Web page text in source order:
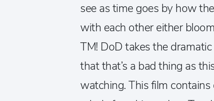
see as time goes by how
with each other either
TM! DoD takes the
that that’s a bad thing as
watching. This film